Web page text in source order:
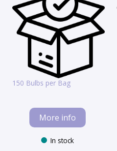
150 Bulbs per Bag
More info
In stock